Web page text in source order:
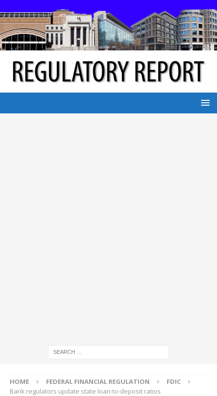
HOME FEDERAL FINANCIAL REGULATION
FDIC
Bank regulators update state loan-to-deposit ratios